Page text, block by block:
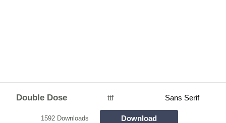
Double Dose ttf Sans Serif
1592 Downloads Download